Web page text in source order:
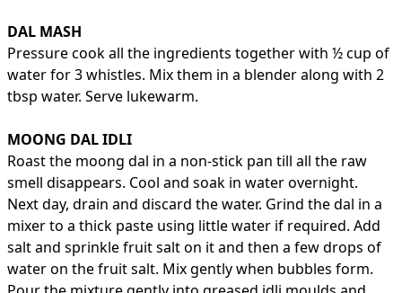
DAL MASH
Pressure cook all the ingredients together with ½ cup of
water for 3 whistles. Mix them in a blender along with 2
tbsp water. Serve lukewarm.
MOONG DAL IDLI
Roast the moong dal in a non-stick pan till all the raw
smell disappears. Cool and soak in water overnight.
Next day, drain and discard the water. Grind the dal in a
mixer to a thick paste using little water if required. Add
salt and sprinkle fruit salt on it and then a few drops of
water on the fruit salt. Mix gently when bubbles form.